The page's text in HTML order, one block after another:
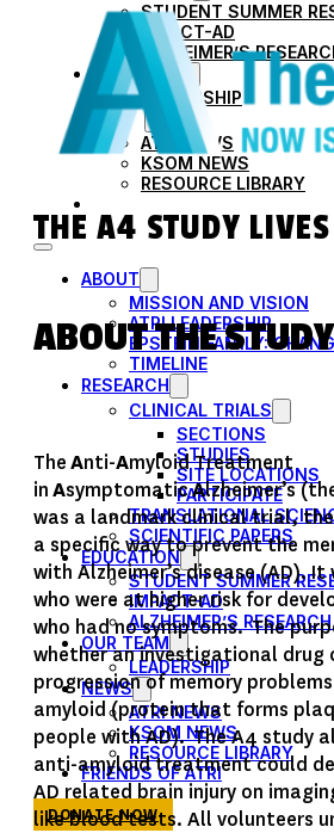
STUDENT SUMMER
IMPACT-AD
ALZHEIMER’S
OUR TEAM
LEADERSHIP
NEWS
ATRI NEWS
KSOM NEWS
RESOURCE LIBRARY
ABOUT
MISSION AND VISION
ATRI LEADERSHIP
EPSTEIN FAMILY:
TIMELINE
RESEARCH
CLINICAL TRIALS
SECTIONS
STUDIES
SITE LOCATIONS
PARTICIPATE
TRANSLATIONAL
SCIENTIFIC PAPERS
EDUCATION
STUDENT SUMMER
IMPACT-AD
ALZHEIMER’S
OUR TEAM
LEADERSHIP
NEWS
ATRI NEWS
KSOM NEWS
RESOURCE LIBRARY
FRIENDS OF ATRI
DONATE NOW
THE A4 STUDY
ABOUT THE STUDY
TheAnti-Amyloid Treatment
inAsymptomaticAlzheimer’s
was a landmark clinical trial,
a specific way to prevent the
with Alzheimer’s disease (AD).
who were at higher risk for
who had no symptoms. The
whether an investigational drug
progression of memory
amyloid (protein that forms
people with AD). The A4 study
anti-amyloid treatment could
AD related brain injury on
like blood tests. All volunteers